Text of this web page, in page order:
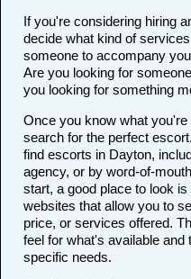
If you're considering hiring
decide what kind of
someone to accompany
Are you looking for
you looking for something
Once you know what
search for the perfect
find escorts in Dayton,
agency, or by word-of-
start, a good place to look
websites that allow you to
price, or services offered.
feel for what's available
specific needs.